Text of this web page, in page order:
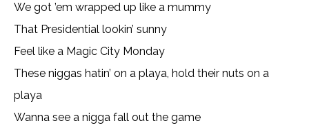
We got ’em wrapped up like a mummy
That Presidential lookin’ sunny
Feel like a Magic City Monday
These niggas hatin’ on a playa, hold their nuts on a
playa
Wanna see a nigga fall out the game